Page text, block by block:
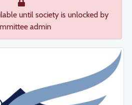
until society is unlocked by
admin